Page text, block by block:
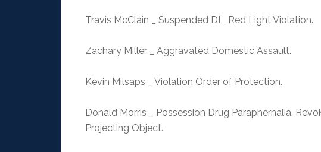
Travis McClain _ Suspended DL, Red Light Violation.
Zachary Miller _ Aggravated Domestic Assault.
Kevin Milsaps _ Violation Order of Protection.
Donald Morris _ Possession Drug Paraphernalia,
Projecting Object.